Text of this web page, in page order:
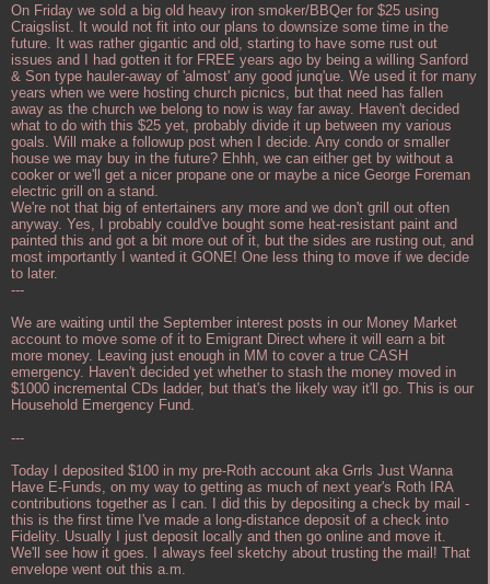
On Friday we sold a big old heavy iron smoker/BBQer for $25 using
Craigslist. It would not fit into our plans to downsize some time in the
future. It was rather gigantic and old, starting to have some rust out
issues and I had gotten it for FREE years ago by being a willing Sanford
& Son type hauler-away of 'almost' any good junq'ue. We used it for many
years when we were hosting church picnics, but that need has fallen
away as the church we belong to now is way far away. Haven't decided
what to do with this $25 yet, probably divide it up between my various
goals. Will make a followup post when I decide. Any condo or smaller
house we may buy in the future? Ehhh, we can either get by without a
cooker or we'll get a nicer propane one or maybe a nice George Foreman
electric grill on a stand.
We're not that big of entertainers any more and we don't grill out often
anyway. Yes, I probably could've bought some heat-resistant paint and
painted this and got a bit more out of it, but the sides are rusting out, and
most importantly I wanted it GONE! One less thing to move if we decide
to later.
---
We are waiting until the September interest posts in our Money Market
account to move some of it to Emigrant Direct where it will earn a bit
more money. Leaving just enough in MM to cover a true CASH
emergency. Haven't decided yet whether to stash the money moved in
$1000 incremental CDs ladder, but that's the likely way it'll go. This is our
Household Emergency Fund.
---
Today I deposited $100 in my pre-Roth account aka Grrls Just Wanna
Have E-Funds, on my way to getting as much of next year's Roth IRA
contributions together as I can. I did this by depositing a check by mail -
this is the first time I've made a long-distance deposit of a check into
Fidelity. Usually I just deposit locally and then go online and move it.
We'll see how it goes. I always feel sketchy about trusting the mail! That
envelope went out this a.m.